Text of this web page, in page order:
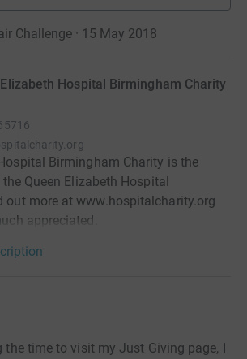
Challenge · 15 May 2018
Hospital Birmingham Charity
Birmingham Charity is the
Queen Elizabeth Hospital
out more at www.hospitalcharity.org
appreciated.
time to visit my Just Giving page, I